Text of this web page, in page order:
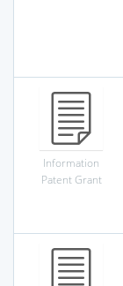
Information
Patent Grant